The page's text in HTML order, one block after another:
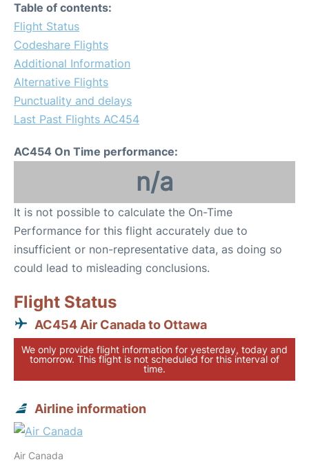
Table of contents:
Flight Status
Codeshare Flights
Additional Information
Alternative Flights
Punctuality and delays
Last Past Flights AC454
AC454 On Time performance:
n/a
It is not possible to calculate the On-Time
Performance for this flight accurately due to
insufficient or non-representative data, as doing so
could lead to misleading conclusions.
Flight Status
AC454 Air Canada to Ottawa
We only provide flight information for yesterday, today and
tomorrow. This flight is not scheduled for this interval of
time.
Airline information
Air Canada